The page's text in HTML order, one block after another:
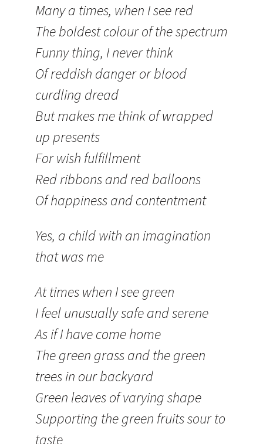
Many a times, when I see red
The boldest colour of the spectrum
Funny thing, I never think
Of reddish danger or blood
curdling dread
But makes me think of wrapped
up presents
For wish fulfillment
Red ribbons and red balloons
Of happiness and contentment
Yes, a child with an imagination
that was me
At times when I see green
I feel unusually safe and serene
As if I have come home
The green grass and the green
trees in our backyard
Green leaves of varying shape
Supporting the green fruits sour to
taste